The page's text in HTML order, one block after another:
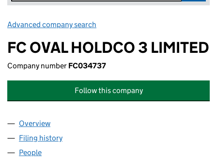
Advanced company search
FC OVAL HOLDCO 3 LIMITED
Company number FC034737
Follow this company
Company
Overview
Filing history
People